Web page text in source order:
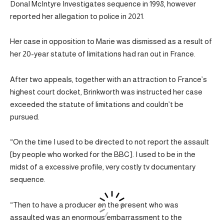
Donal McIntyre Investigates sequence in 1998, however
reported her allegation to police in 2021.
Her case in opposition to Marie was dismissed as a result of
her 20-year statute of limitations had ran out in France.
After two appeals, together with an attraction to France’s
highest court docket, Brinkworth was instructed her case
exceeded the statute of limitations and couldn’t be
pursued.
“On the time I used to be directed to not report the assault
[by people who worked for the BBC]. I used to be in the
midst of a excessive profile, very costly tv documentary
sequence.
“Then to have a producer on the present who was
assaulted was an enormous embarrassment to the